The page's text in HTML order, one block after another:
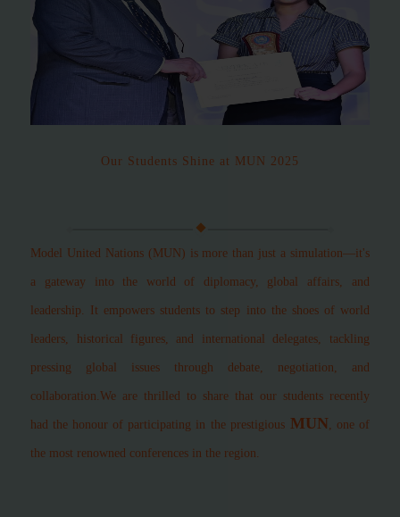
Our Students Shine at MUN 2025
Model United Nations (MUN) is more than just a simulation—it's
a gateway into the world of diplomacy, global affairs, and
leadership. It empowers students to step into the shoes of world
leaders, historical figures, and international delegates, tackling
pressing global issues through debate, negotiation, and
collaboration.We are thrilled to share that our students recently
had the honour of participating in the prestigiousMUN, one of
the most renowned conferences in the region.